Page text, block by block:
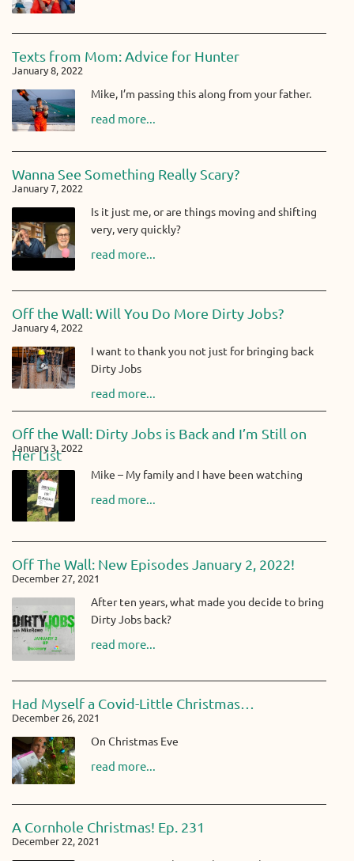
Texts from Mom: Advice for Hunter
January 8, 2022
Mike, I’m passing this along from your father.
read more...
Wanna See Something Really Scary?
January 7, 2022
Is it just me, or are things moving and shifting
very, very quickly?
read more...
Off the Wall: Will You Do More Dirty Jobs?
January 4, 2022
I want to thank you not just for bringing back
Dirty Jobs
read more...
Off the Wall: Dirty Jobs is Back and I’m Still on
Her List
January 3, 2022
Mike – My family and I have been watching
read more...
Off The Wall: New Episodes January 2, 2022!
December 27, 2021
After ten years, what made you decide to bring
Dirty Jobs back?
read more...
Had Myself a Covid-Little Christmas…
December 26, 2021
On Christmas Eve
read more...
A Cornhole Christmas! Ep. 231
December 22, 2021